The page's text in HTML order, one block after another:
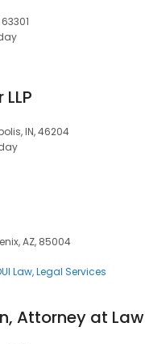
IN, 46204
AZ, 85004
Law Legal Services
Attorney at Law